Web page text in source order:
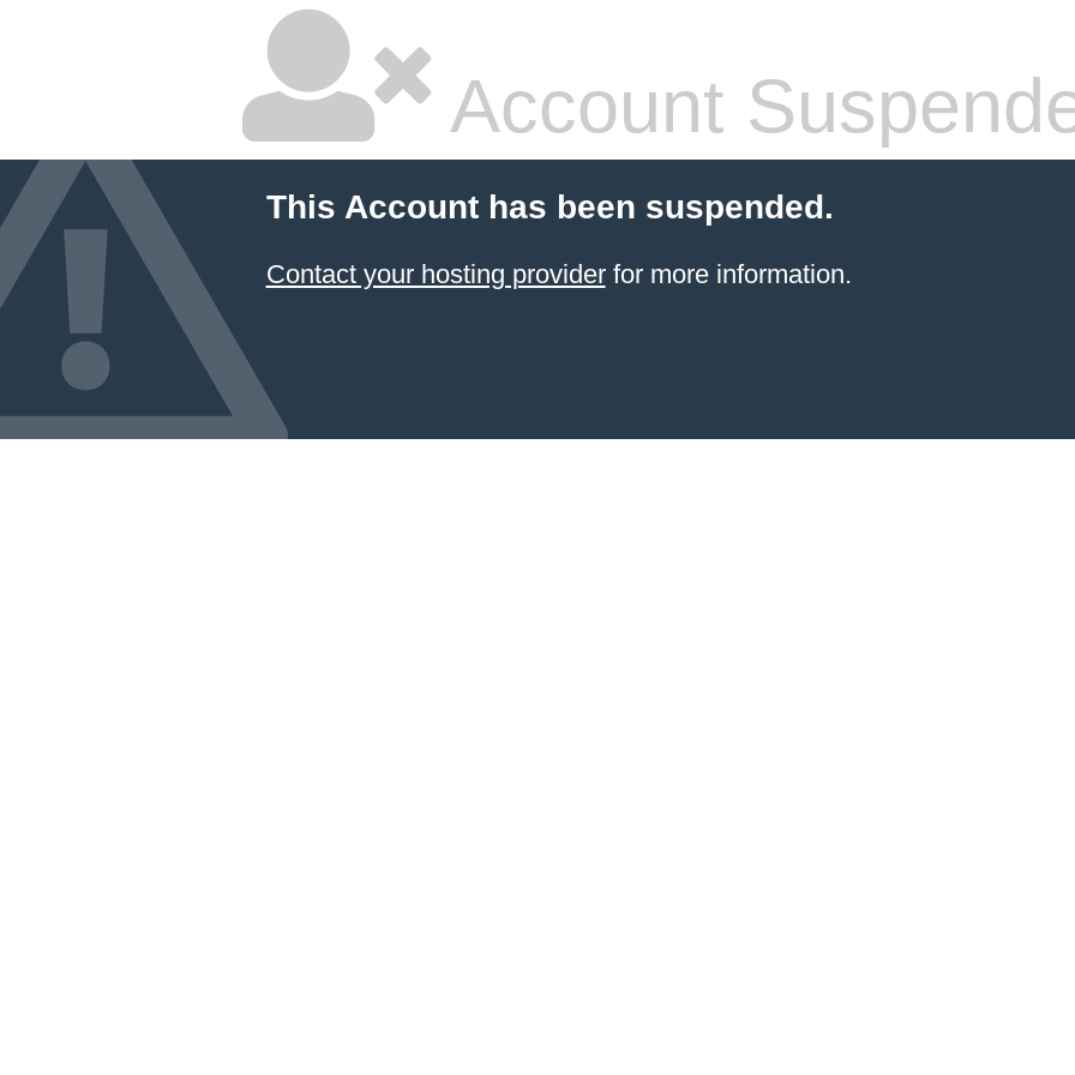
Account
This Account has been suspended.
Contact your hosting providerfor more information.